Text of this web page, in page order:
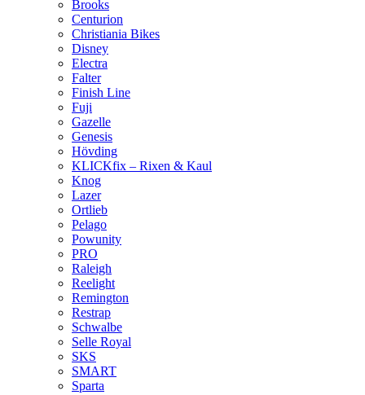
Brooks
Centurion
Christiania Bikes
Disney
Electra
Falter
Finish Line
Fuji
Gazelle
Genesis
Hövding
KLICKfix – Rixen & Kaul
Knog
Lazer
Ortlieb
Pelago
Powunity
PRO
Raleigh
Reelight
Remington
Restrap
Schwalbe
Selle Royal
SKS
SMART
Sparta